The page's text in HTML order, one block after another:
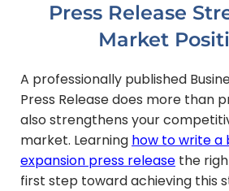
Press Release
Market
A professionally published
Press Release does more than
also strengthens your
market. Learning how to write a
expansion press release the
first step toward achieving this